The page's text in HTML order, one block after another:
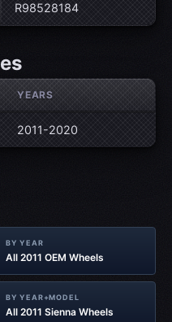
R98528184
YEARS
2011-2020
BY YEAR
All 2011 OEM Wheels
BY YEAR+MODEL
All 2011 Sienna Wheels